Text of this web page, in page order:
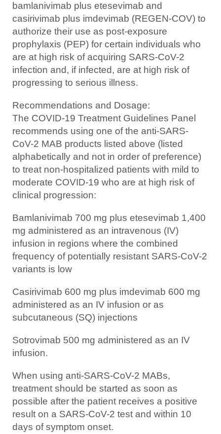
bamlanivimab plus etesevimab and
casirivimab plus imdevimab (REGEN-COV) to
authorize their use as post-exposure
prophylaxis (PEP) for certain individuals who
are at high risk of acquiring SARS-CoV-2
infection and, if infected, are at high risk of
progressing to serious illness.
Recommendations and Dosage:
The COVID-19 Treatment Guidelines Panel
recommends using one of the anti-SARS-
CoV-2 MAB products listed above (listed
alphabetically and not in order of preference)
to treat non-hospitalized patients with mild to
moderate COVID-19 who are at high risk of
clinical progression:
Bamlanivimab 700 mg plus etesevimab 1,400
mg administered as an intravenous (IV)
infusion in regions where the combined
frequency of potentially resistant SARS-CoV-2
variants is low
Casirivimab 600 mg plus imdevimab 600 mg
administered as an IV infusion or as
subcutaneous (SQ) injections
Sotrovimab 500 mg administered as an IV
infusion.
When using anti-SARS-CoV-2 MABs,
treatment should be started as soon as
possible after the patient receives a positive
result on a SARS-CoV-2 test and within 10
days of symptom onset.